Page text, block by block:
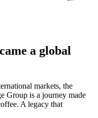
a global
markets, the
Group is a journey made
A legacy that